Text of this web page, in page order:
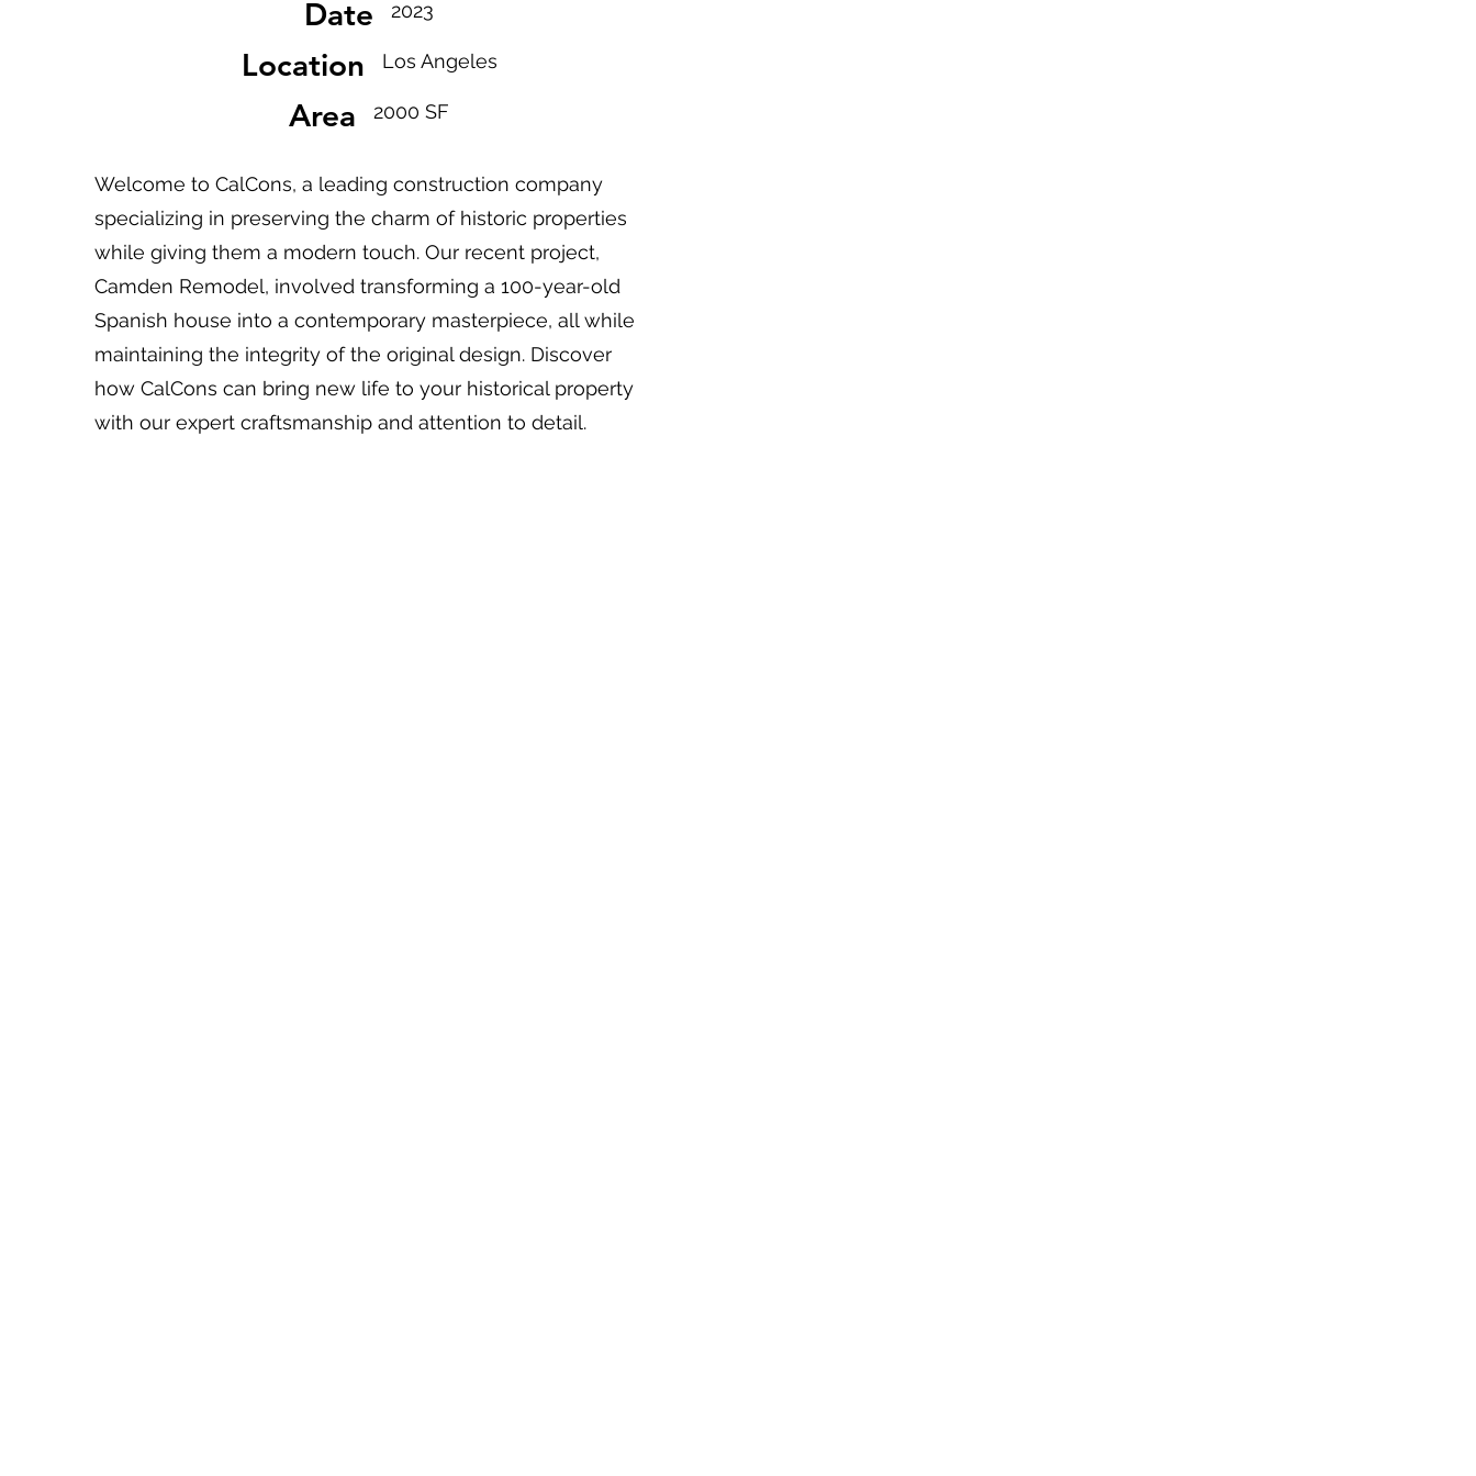
Date 2023
Location Los Angeles
Area 2000 SF
Welcome to CalCons, a leading construction company
specializing in preserving the charm of historic properties
while giving them a modern touch. Our recent project,
Camden Remodel, involved transforming a 100-year-old
Spanish house into a contemporary masterpiece, all while
maintaining the integrity of the original design. Discover
how CalCons can bring new life to your historical property
with our expert craftsmanship and attention to detail.